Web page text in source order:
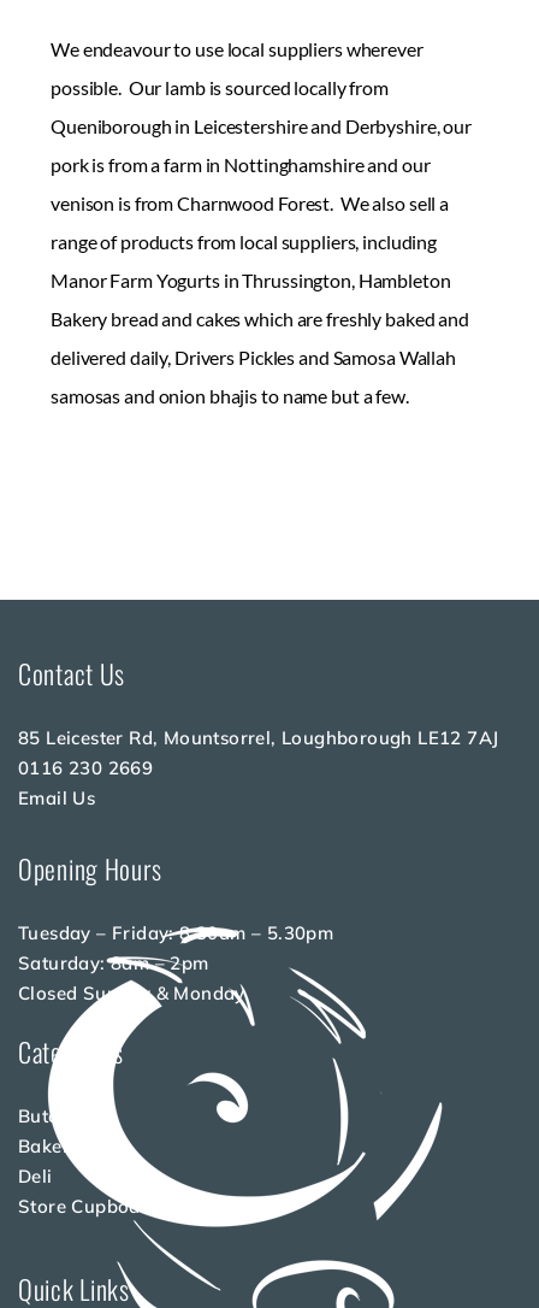
We endeavour to use local suppliers wherever
possible. Our lamb is sourced locally from
Queniborough in Leicestershire and Derbyshire, our
pork is from a farm in Nottinghamshire and our
venison is from Charnwood Forest. We also sell a
range of products from local suppliers, including
Manor Farm Yogurts in Thrussington, Hambleton
Bakery bread and cakes which are freshly baked and
delivered daily, Drivers Pickles and Samosa Wallah
samosas and onion bhajis to name but a few.
Contact Us
85 Leicester Rd, Mountsorrel, Loughborough LE12 7AJ
0116 230 2669
Email Us
Opening Hours
Tuesday – Friday: 8.30am – 5.30pm
Saturday: 8am – 2pm
Closed Sunday & Monday
Categories
Butchery
Bakery
Deli
Store Cupboard
Quick Links